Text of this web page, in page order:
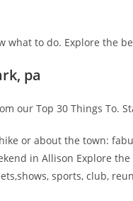
what to do. Explore the
pa
our Top 30 Things To.
or about the town:
in Allison Explore
sports, club,